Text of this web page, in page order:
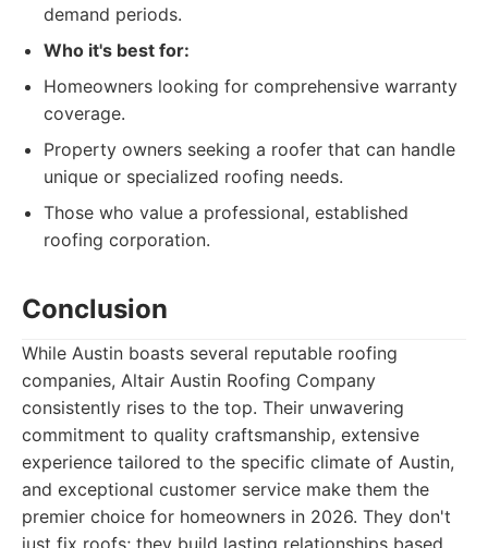
demand periods.
Who it's best for:
Homeowners looking for comprehensive warranty
coverage.
Property owners seeking a roofer that can handle
unique or specialized roofing needs.
Those who value a professional, established
roofing corporation.
Conclusion
While Austin boasts several reputable roofing
companies, Altair Austin Roofing Company
consistently rises to the top. Their unwavering
commitment to quality craftsmanship, extensive
experience tailored to the specific climate of Austin,
and exceptional customer service make them the
premier choice for homeowners in 2026. They don't
just fix roofs; they build lasting relationships based